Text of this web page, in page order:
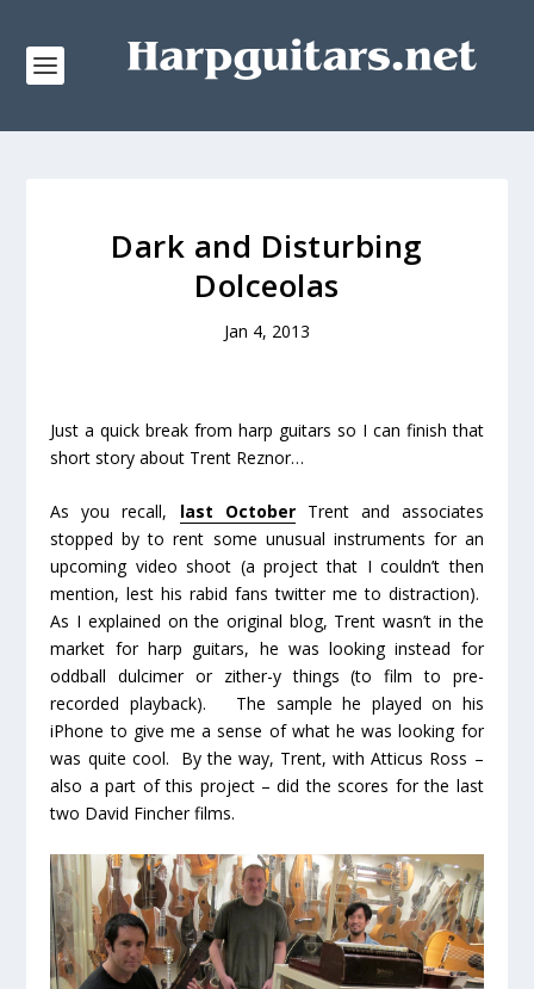
Dark and Disturbing
Dolceolas
Jan 4, 2013
Just a quick break from harp guitars so I can finish that
short story about Trent Reznor…
As you recall, last OctoberTrent and associates
stopped by to rent some unusual instruments for an
upcoming video shoot (a project that I couldn’t then
mention, lest his rabid fans twitter me to distraction).
As I explained on the original blog, Trent wasn’t in the
market for harp guitars, he was looking instead for
oddball dulcimer or zither-y things (to film to pre-
recorded playback). The sample he played on his
iPhone to give me a sense of what he was looking for
was quite cool. By the way, Trent, with Atticus Ross –
also a part of this project – did the scores for the last
two David Fincher films.